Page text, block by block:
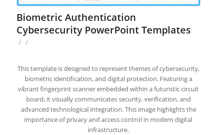
Biometric Authentication
Cybersecurity PowerPoint Templates
/ /
This template is designed to represent themes of cybersecurity,
biometric identification, and digital protection. Featuring a
vibrant fingerprint scanner embedded within a futuristic circuit
board, it visually communicates security, verification, and
advanced technological integration. This image highlights the
importance of privacy and access control in modern digital
infrastructure.